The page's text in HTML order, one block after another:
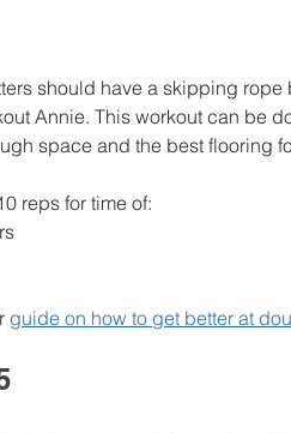
should have a skipping
Annie. This workout can be
space and the best flooring
reps for time of:
guide on how to get better at